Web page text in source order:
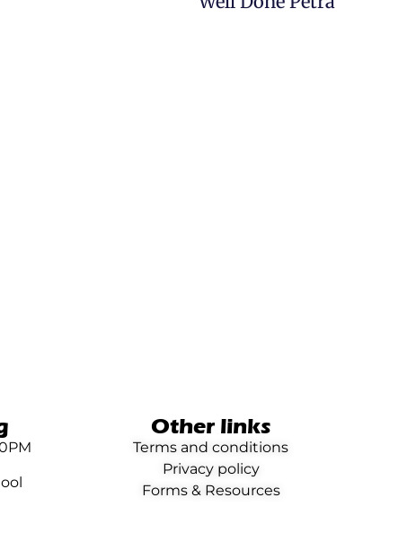
Other links
Terms and conditions
Privacy policy
Forms & Resources